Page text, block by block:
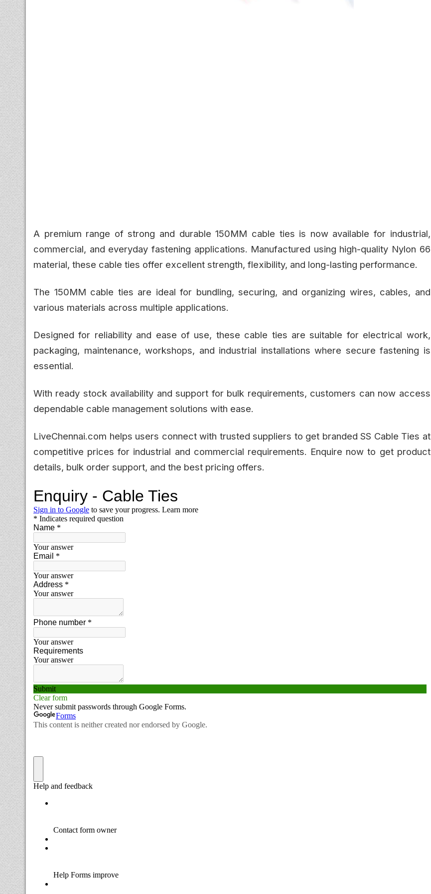
A premium range of strong and durable 150MM cable ties is now available for industrial,
commercial, and everyday fastening applications. Manufactured using high-quality Nylon 66
material, these cable ties offer excellent strength, flexibility, and long-lasting performance.
The 150MM cable ties are ideal for bundling, securing, and organizing wires, cables, and
various materials across multiple applications.
Designed for reliability and ease of use, these cable ties are suitable for electrical work,
packaging, maintenance, workshops, and industrial installations where secure fastening is
essential.
With ready stock availability and support for bulk requirements, customers can now access
dependable cable management solutions with ease.
LiveChennai.com helps users connect with trusted suppliers to get branded SS Cable Ties at
competitive prices for industrial and commercial requirements. Enquire now to get product
details, bulk order support, and the best pricing offers.